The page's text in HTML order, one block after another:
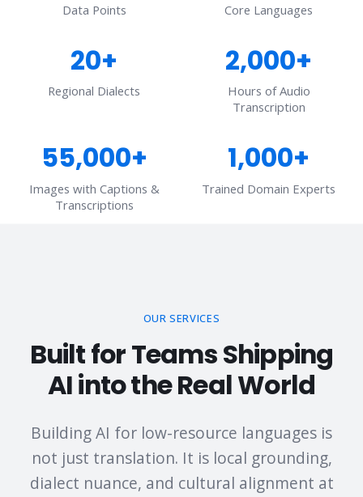
Data Points Core Languages
20+
Regional Dialects
2,000+
Hours of Audio
Transcription
55,000+
Images with Captions &
Transcriptions
1,000+
Trained Domain Experts
OUR SERVICES
Built for Teams Shipping
AI into the Real World
Building AI for low-resource languages is
not just translation. It is local grounding,
dialect nuance, and cultural alignment at